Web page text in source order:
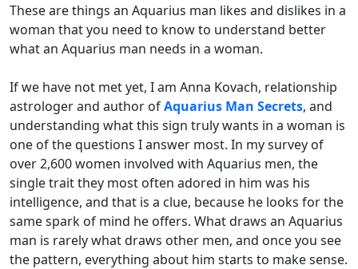
These are things an Aquarius man likes and dislikes in a
woman that you need to know to understand better
what an Aquarius man needs in a woman.
If we have not met yet, I am Anna Kovach, relationship
astrologer and author ofAquarius Man Secrets, and
understanding what this sign truly wants in a woman is
one of the questions I answer most. In my survey of
over 2,600 women involved with Aquarius men, the
single trait they most often adored in him was his
intelligence, and that is a clue, because he looks for the
same spark of mind he offers. What draws an Aquarius
man is rarely what draws other men, and once you see
the pattern, everything about him starts to make sense.